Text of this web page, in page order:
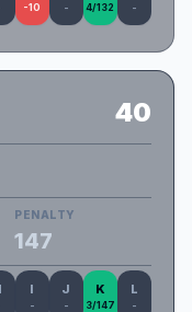
-10 - 4/132 -
40
PENALTY
147
I
-
J
-
K
3/147
L
-